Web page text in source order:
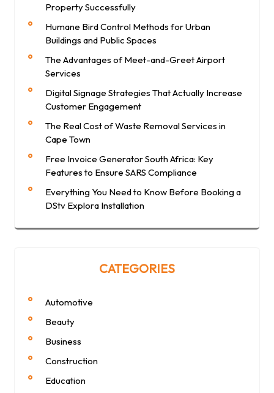
Property Successfully
Humane Bird Control Methods for Urban
Buildings and Public Spaces
The Advantages of Meet-and-Greet Airport
Services
Digital Signage Strategies That Actually Increase
Customer Engagement
The Real Cost of Waste Removal Services in
Cape Town
Free Invoice Generator South Africa: Key
Features to Ensure SARS Compliance
Everything You Need to Know Before Booking a
DStv Explora Installation
CATEGORIES
Automotive
Beauty
Business
Construction
Education